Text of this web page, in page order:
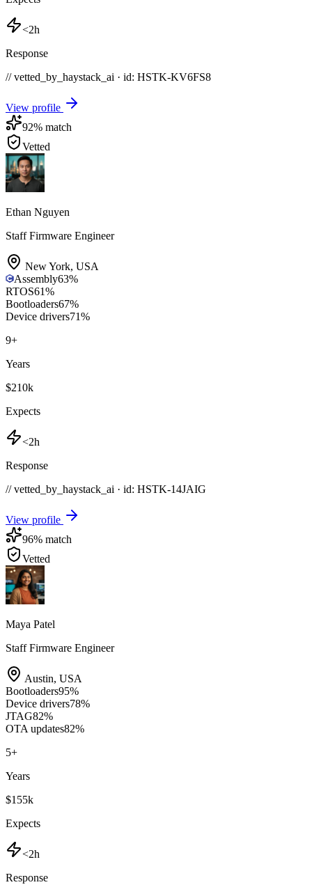
<2h
Response
// vetted_by_haystack_ai · id: HSTK-KV6FS8
View profile
92% match
Vetted
Ethan Nguyen
Staff Firmware Engineer
New York, USA
Assembly63%
RTOS61%
Bootloaders67%
Device drivers71%
9+
Years
$210k
Expects
<2h
Response
// vetted_by_haystack_ai · id: HSTK-14JAIG
View profile
96% match
Vetted
Maya Patel
Staff Firmware Engineer
Austin, USA
Bootloaders95%
Device drivers78%
JTAG82%
OTA updates82%
5+
Years
$155k
Expects
<2h
Response